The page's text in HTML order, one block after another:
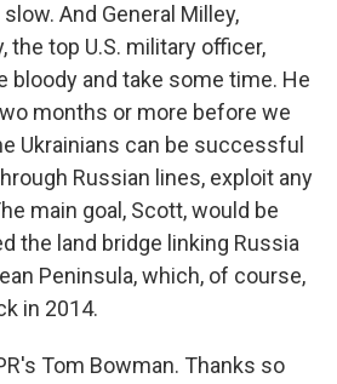
And General Milley,
the top U.S. military officer,
bloody and take some time. He
months or more before we
Ukrainians can be successful
Russian lines, exploit any
main goal, Scott, would be
the land bridge linking Russia
Peninsula, which, of course,
in 2014.
Tom Bowman. Thanks so